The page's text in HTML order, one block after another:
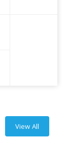
View All